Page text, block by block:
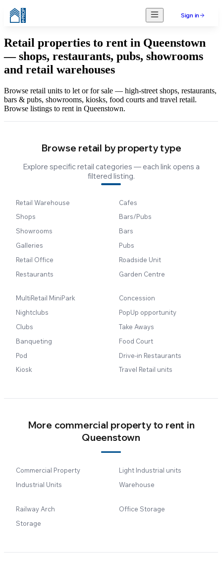
Sign in
Retail properties to rent in Queenstown
— shops, restaurants, pubs, showrooms
and retail warehouses
Browse retail units to let or for sale — high-street shops, restaurants,
bars & pubs, showrooms, kiosks, food courts and travel retail.
Browse listings to rent in Queenstown.
Browse retail by property type
Explore specific retail categories — each link opens a
filtered listing.
Retail Warehouse
Shops
Showrooms
Galleries
Retail Office
Restaurants
Cafes
Bars/Pubs
Bars
Pubs
Roadside Unit
Garden Centre
MultiRetail MiniPark
Nightclubs
Clubs
Banqueting
Pod
Kiosk
Concession
PopUp opportunity
Take Aways
Food Court
Drive-in Restaurants
Travel Retail units
More commercial property to rent in
Queenstown
Commercial Property
Industrial Units
Light Industrial units
Warehouse
Railway Arch
Storage
Office Storage